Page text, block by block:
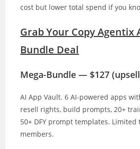
cost but lower total spend if you
Grab Your Copy Agentix
Bundle Deal
Mega-Bundle — $127
AI App Vault. 6 AI-powered apps
resell rights, build prompts, 20+
50+ DFY prompt templates.
members.